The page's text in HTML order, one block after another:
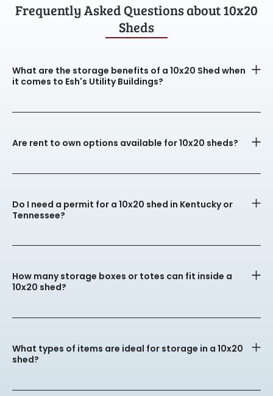
Frequently Asked Questions about 10x20
Sheds
What are the storage benefits of a 10x20 Shed when
it comes to Esh's Utility Buildings?
Are rent to own options available for 10x20 sheds?
Do I need a permit for a 10x20 shed in Kentucky or
Tennessee?
How many storage boxes or totes can fit inside a
10x20 shed?
What types of items are ideal for storage in a 10x20
shed?